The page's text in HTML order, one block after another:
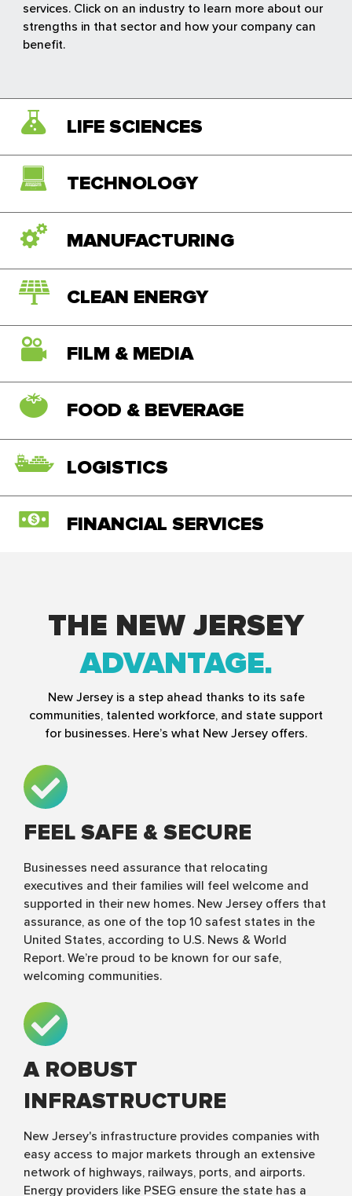
services. Click on an industry to learn more about our
strengths in that sector and how your company can
benefit.
LIFE SCIENCES
TECHNOLOGY
MANUFACTURING
CLEAN ENERGY
FILM & MEDIA
FOOD & BEVERAGE
LOGISTICS
FINANCIAL SERVICES
THE NEW JERSEY
ADVANTAGE
New Jersey is a step ahead thanks to its safe
communities, talented workforce, and state support
for businesses. Here’s what New Jersey offers.
FEEL SAFE & SECURE
Businesses need assurance that relocating
executives and their families will feel welcome and
supported in their new homes. New Jersey offers that
assurance, as one of the top 10 safest states in the
United States, according to U.S. News & World
Report. We’re proud to be known for our safe,
welcoming communities.
A ROBUST
INFRASTRUCTURE
New Jersey's infrastructure provides companies with
easy access to major markets through an extensive
network of highways, railways, ports, and airports.
Energy providers like PSEG ensure the state has a